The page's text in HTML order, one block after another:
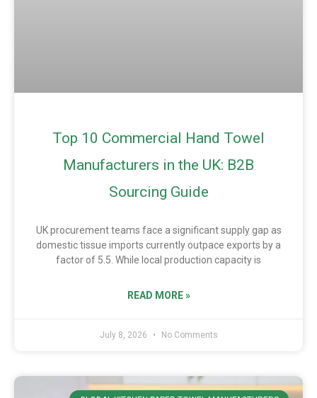
Top 10 Commercial Hand Towel
Manufacturers in the UK: B2B
Sourcing Guide
UK procurement teams face a significant supply gap as
domestic tissue imports currently outpace exports by a
factor of 5.5. While local production capacity is
READ MORE »
July 8, 2026 No Comments